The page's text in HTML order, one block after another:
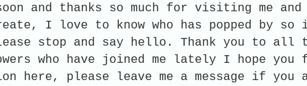
and thanks so much for visiting me
I love to know who has popped by so
stop and say hello. Thank you to all
who have joined me lately I hope you
here, please leave me a message if you